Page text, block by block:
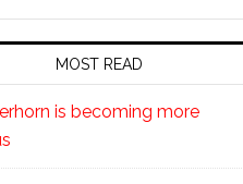
MOST READ
is becoming more